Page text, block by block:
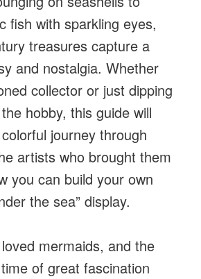
fish with sparkling eyes,
treasures capture a
and nostalgia. Whether
collector or just dipping
hobby, this guide will
journey through
artists who brought them
you can build your own
the sea” display.
mermaids, and the
of great fascination